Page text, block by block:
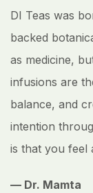
DI Teas was
backed
as medicine,
infusions are
balance, and
intention
is that you feel
— Dr. Mamta